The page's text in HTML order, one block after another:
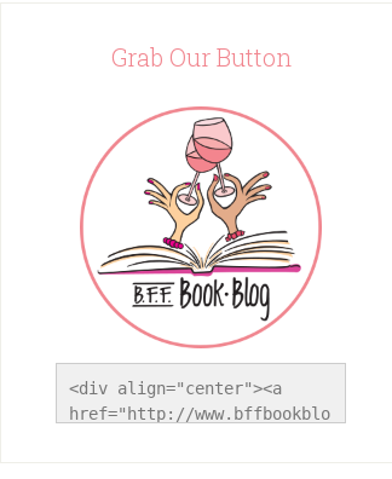
Grab Our Button
<div align="center"><a
href="http://www.bffbookblo